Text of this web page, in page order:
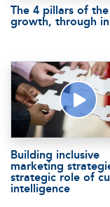
The 4 pillars of
growth, through
Building inclusive
marketing
strategic role of
intelligence